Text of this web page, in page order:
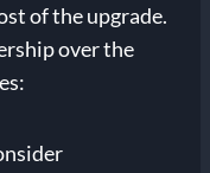
of the upgrade.
over the